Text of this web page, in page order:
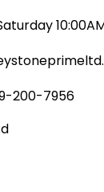
200-7956